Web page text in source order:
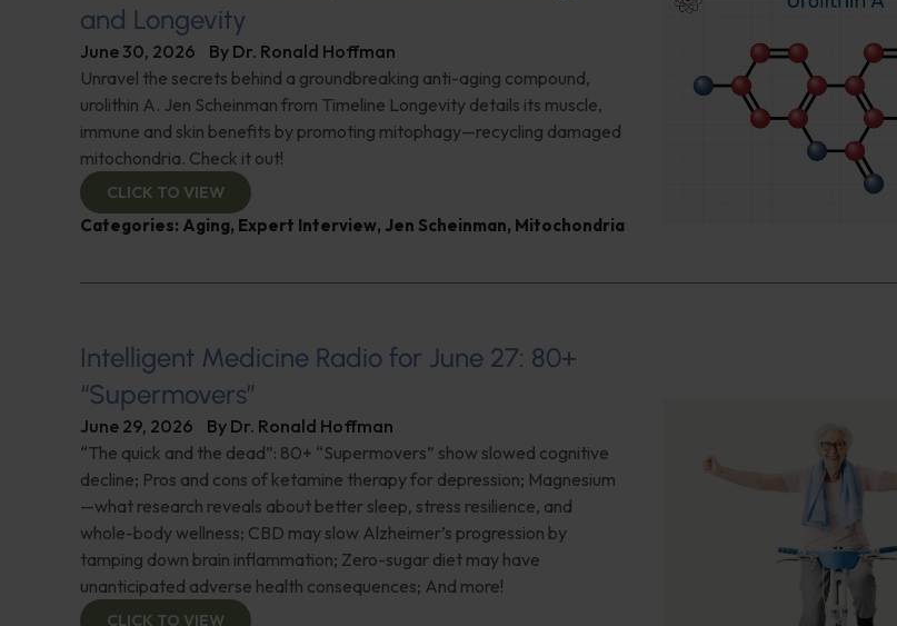
and Longevity
June 30, 2026 By Dr. Ronald Hoffman
Unravel the secrets behind a groundbreaking anti-aging compound,
urolithin A. Jen Scheinman from Timeline Longevity details its muscle,
immune and skin benefits by promoting mitophagy—recycling damaged
mitochondria. Check it out!
CLICK TO VIEW
Categories: Aging, Expert Interview, Jen Scheinman, Mitochondria
Intelligent Medicine Radio for June 27: 80+
“Supermovers”
June 29, 2026 By Dr. Ronald Hoffman
“The quick and the dead”: 80+ “Supermovers” show slowed cognitive
decline; Pros and cons of ketamine therapy for depression; Magnesium
—what research reveals about better sleep, stress resilience, and
whole-body wellness; CBD may slow Alzheimer’s progression by
tamping down brain inflammation; Zero-sugar diet may have
unanticipated adverse health consequences; And more!
CLICK TO VIEW